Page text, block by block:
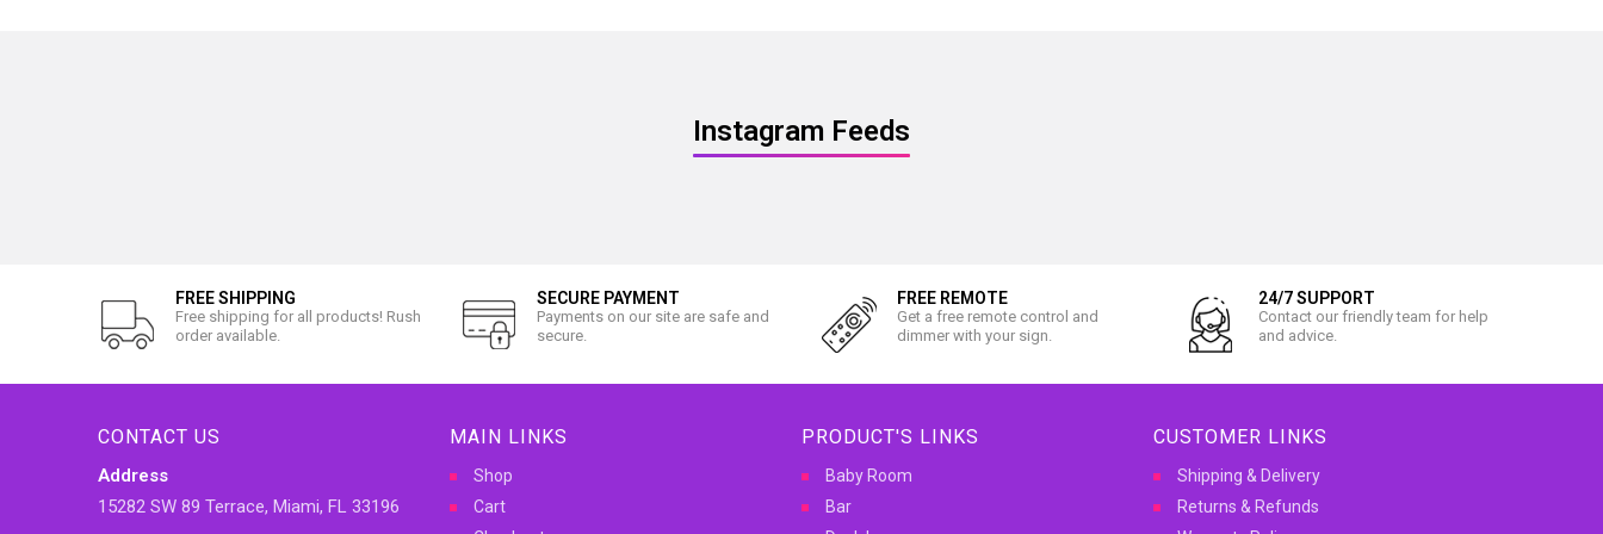
Instagram Feeds
FREE SHIPPING
Free shipping for all products! Rush
order available.
SECURE PAYMENT
Payments on our site are safe and
secure.
FREE REMOTE
Get a free remote control and
dimmer with your sign.
24/7 SUPPORT
Contact our friendly team for help
and advice.
CONTACT US
Address
15282 SW 89 Terrace, Miami, FL 33196
MAIN LINKS
Shop
Cart
PRODUCT'S LINKS
Baby Room
Bar
CUSTOMER LINKS
Shipping & Delivery
Returns & Refunds